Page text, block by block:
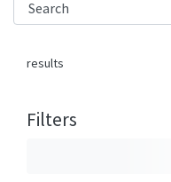
results
Filters